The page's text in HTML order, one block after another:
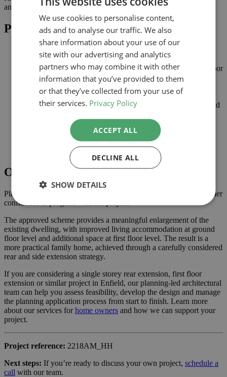
and liaised with the planning process through to determination.
Project Highlights
Single storey rear extension to improve the ground floor
layout
First floor rear/side extension to provide additional upper-floor
accommodation
Planning-led design prepared for submission to Enfield
Council
Consideration of neighbouring amenity, privacy, daylight and
Improved relationship between the home and rear garden
where possible
Comprehensive architectural drawings and planning
documents prepared to support the application
Outcome
Planning approval was secured in May 2023, giving the homeowner
confidence to progress with the project.
The approved scheme provides a meaningful enlargement of the
existing dwelling, with improved living accommodation at ground
floor level and additional space at first floor level. The result is a
more practical family home, achieved through a carefully considered
rear and side extension strategy.
If you are considering a single storey rear extension, first floor
extension or similar project in Enfield, our planning-led architectural
team can help you assess feasibility, develop the design and manage
the planning application process from start to finish. Learn more
about our services forhome owners and how we can support your
project.
Project reference: 2218AM_HH
Next steps: If you’re ready to discuss your own project, schedule a
call with our team.
We use cookies to personalise content,
ads and to analyse our traffic. We also
share information about your use of our
site with our advertising and analytics
partners who may combine it with other
information that you’ve provided to them
or that they’ve collected from your use of
their services. Privacy Policy
ACCEPT ALL
DECLINE ALL
SHOW DETAILS